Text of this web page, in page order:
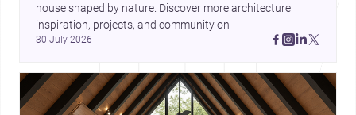
house shaped by nature. Discover more architecture
30 July 2026